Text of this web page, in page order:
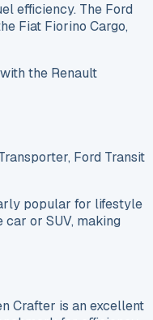
efficiency. The Ford
Fiat Fiorino Cargo,
the Renault
Ford Transit
popular for lifestyle
or SUV, making
Crafter is an excellent